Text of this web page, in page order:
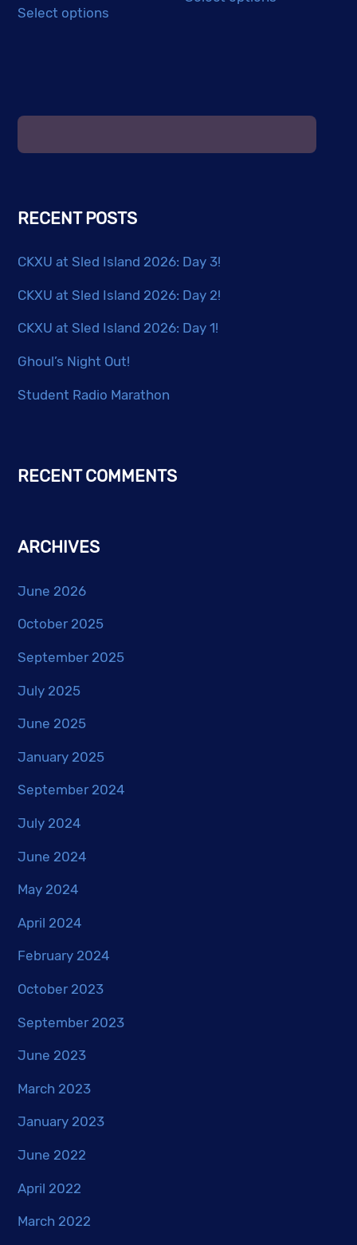
Select options
may
on
product
page
options
RECENT POSTS
CKXU at Sled Island 2026: Day 3!
CKXU at Sled Island 2026: Day 2!
CKXU at Sled Island 2026: Day 1!
Ghoul’s Night Out!
Student Radio Marathon
RECENT COMMENTS
ARCHIVES
June 2026
October 2025
September 2025
July 2025
June 2025
January 2025
September 2024
July 2024
June 2024
May 2024
April 2024
February 2024
October 2023
September 2023
June 2023
March 2023
January 2023
June 2022
April 2022
March 2022